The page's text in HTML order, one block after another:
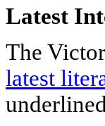
Latest
The
latest